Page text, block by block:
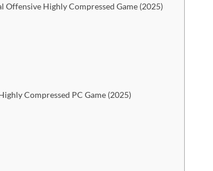
Highly Compressed Game (2025)
Compressed PC Game (2025)